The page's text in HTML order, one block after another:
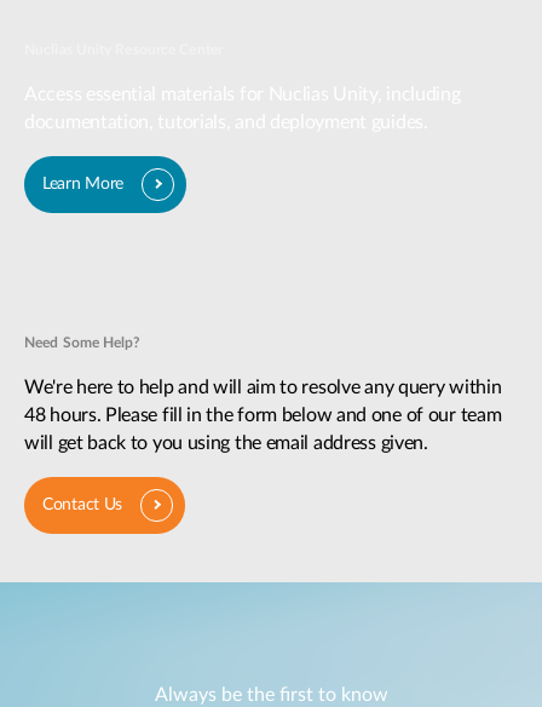
Learn More
Need Some Help?
We're here to help and will aim to resolve any query within
48 hours. Please fill in the form below and one of our team
will get back to you using the email address given.
Contact Us
Always be the first to know